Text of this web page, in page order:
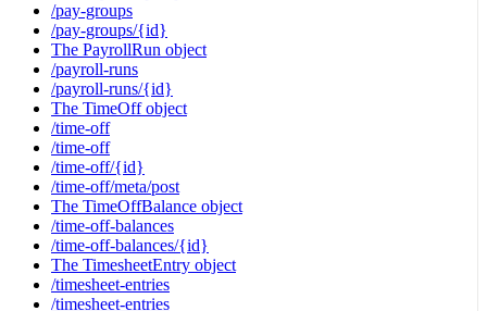
/pay-groups
/pay-groups/{id}
The PayrollRun object
/payroll-runs
/payroll-runs/{id}
The TimeOff object
/time-off
/time-off
/time-off/{id}
/time-off/meta/post
The TimeOffBalance object
/time-off-balances
/time-off-balances/{id}
The TimesheetEntry object
/timesheet-entries
/timesheet-entries